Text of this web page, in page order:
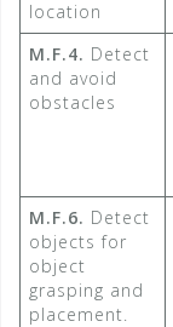
location
M.F.4. Detect
and avoid
obstacles
M.F.6. Detect
objects for
object
grasping and
placement.